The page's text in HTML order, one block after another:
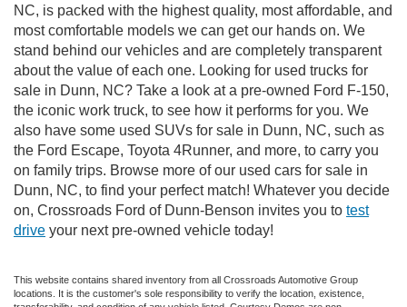
NC, is packed with the highest quality, most affordable, and
most comfortable models we can get our hands on. We
stand behind our vehicles and are completely transparent
about the value of each one. Looking for used trucks for
sale in Dunn, NC? Take a look at a pre-owned Ford F-150,
the iconic work truck, to see how it performs for you. We
also have some used SUVs for sale in Dunn, NC, such as
the Ford Escape, Toyota 4Runner, and more, to carry you
on family trips. Browse more of our used cars for sale in
Dunn, NC, to find your perfect match! Whatever you decide
on, Crossroads Ford of Dunn-Benson invites you to test
drive your next pre-owned vehicle today!
This website contains shared inventory from all Crossroads Automotive Group
locations. It is the customer's sole responsibility to verify the location, existence,